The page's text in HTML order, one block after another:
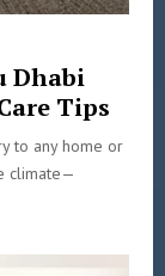
Dhabi
Tips
to any home or
climate—